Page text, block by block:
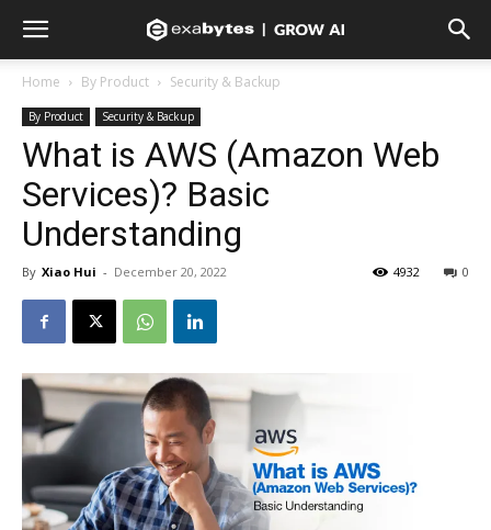
Home By Product Security & Backup
By Product Security & Backup
What is AWS (Amazon Web
Services)? Basic
Understanding
By Xiao Hui - December 20, 2022 0
4932